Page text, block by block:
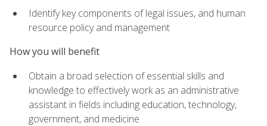
Identify key components of legal issues, and human
resource policy and management
How you will benefit
Obtain a broad selection of essential skills and
knowledge to effectively work as an administrative
assistant in fields including education, technology,
government, and medicine